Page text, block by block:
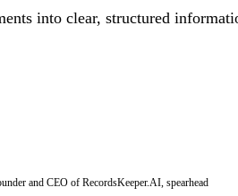
into clear, structured
and CEO of RecordsKeeper.AI, spearhead